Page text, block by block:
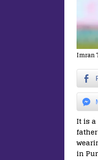
Imran
It is
in